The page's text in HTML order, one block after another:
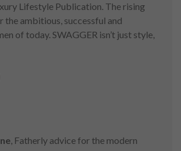
Lifestyle Publication. The rising
the ambitious, successful and
of today. SWAGGER isn’t just style,
, Fatherly advice for the modern